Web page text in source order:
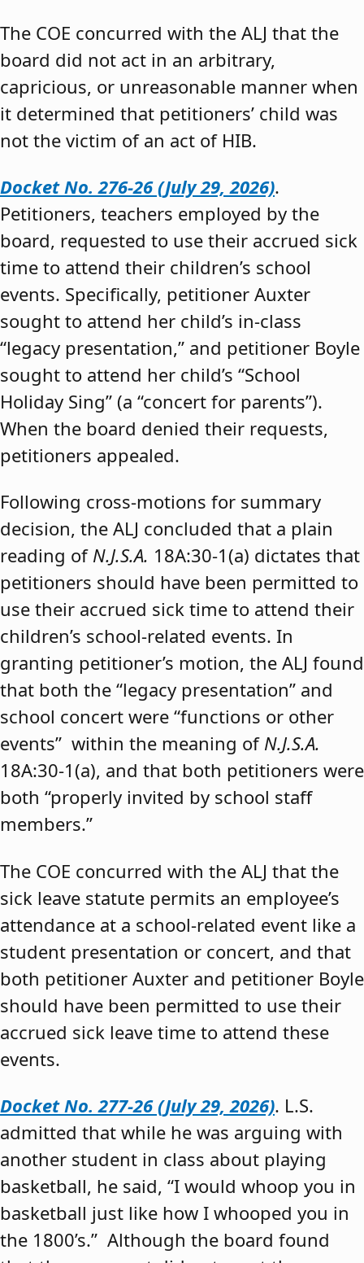
The COE concurred with the ALJ that the
board did not act in an arbitrary,
capricious, or unreasonable manner when
it determined that petitioners’ child was
not the victim of an act of HIB.
Docket No. 276-26 (July 29, 2026).
Petitioners, teachers employed by the
board, requested to use their accrued sick
time to attend their children’s school
events. Specifically, petitioner Auxter
sought to attend her child’s in-class
“legacy presentation,” and petitioner Boyle
sought to attend her child’s “School
Holiday Sing” (a “concert for parents”).
When the board denied their requests,
petitioners appealed.
Following cross-motions for summary
decision, the ALJ concluded that a plain
reading of N.J.S.A. 18A:30-1(a) dictates that
petitioners should have been permitted to
use their accrued sick time to attend their
children’s school-related events. In
granting petitioner’s motion, the ALJ found
that both the “legacy presentation” and
school concert were “functions or other
events” within the meaning of N.J.S.A.
18A:30-1(a), and that both petitioners were
both “properly invited by school staff
members.”
The COE concurred with the ALJ that the
sick leave statute permits an employee’s
attendance at a school-related event like a
student presentation or concert, and that
both petitioner Auxter and petitioner Boyle
should have been permitted to use their
accrued sick leave time to attend these
events.
Docket No. 277-26 (July 29, 2026). L.S.
admitted that while he was arguing with
another student in class about playing
basketball, he said, “I would whoop you in
basketball just like how I whooped you in
the 1800’s.” Although the board found